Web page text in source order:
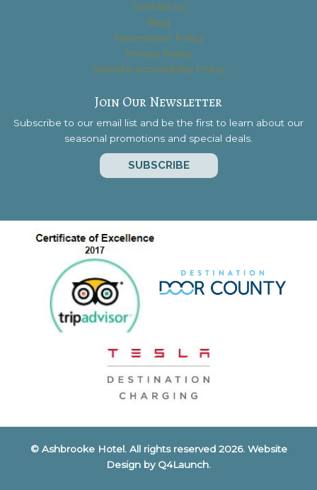
Contact Us
Blog
Reservation Policy
Privacy Policy
Website Accessibility Policy
Join Our Newsletter
Subscribe to our email list and be the first to learn about our
seasonal promotions and special deals.
SUBSCRIBE
© Ashbrooke Hotel. All rights reserved 2026. Website
Design by Q4Launch.